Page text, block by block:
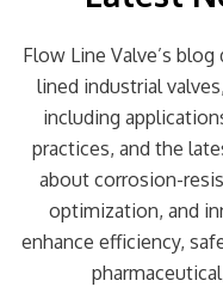
Flow Line Valve’s
lined industrial
including
practices, and the
about corrosion-
optimization, and
enhance efficiency,